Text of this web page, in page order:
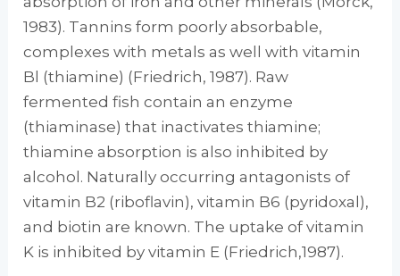
1983). Tannins form poorly absorbable,
complexes with metals as well with vitamin
Bl (thiamine) (Friedrich, 1987). Raw
fermented fish contain an enzyme
(thiaminase) that inac­tivates thiamine;
thiamine absorption is also in­hibited by
alcohol. Naturally occurring antag­onists of
vitamin B2 (riboflavin), vitamin B6 (pyridoxal),
and biotin are known. The uptake of vitamin
K is inhibited by vitamin E (Friedrich,1987).